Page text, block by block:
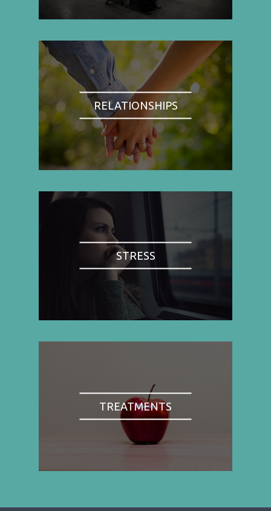
RELATIONSHIPS
STRESS
TREATMENTS